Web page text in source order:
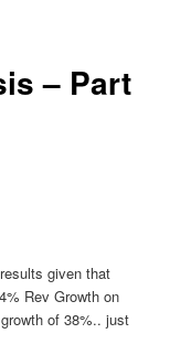
– Part
given that
Rev Growth on
of 38%.. just